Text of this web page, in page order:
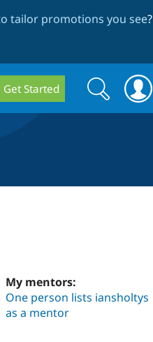
tailor promotions you see?
Get Started
Search
form
Search
My mentors:
One person lists iansholtys
as a mentor